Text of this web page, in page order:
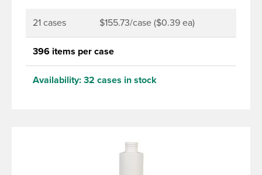
21 cases $155.73/case ($0.39 ea)
396 items per case
Availability: 32 cases in stock